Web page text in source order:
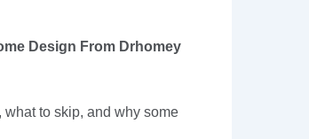
Design From Drhomey
what to skip, and why some